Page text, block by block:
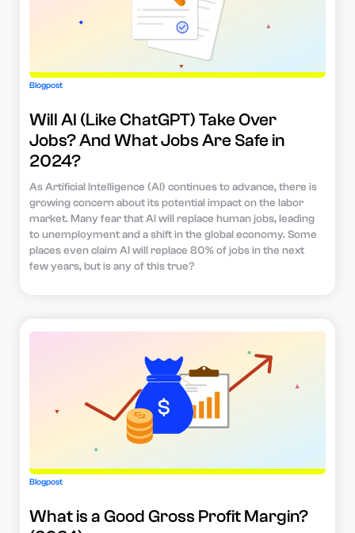
Blogpost
Will AI (Like ChatGPT) Take Over
Jobs? And What Jobs Are Safe in
2024?
As Artificial Intelligence (AI) continues to advance, there is
growing concern about its potential impact on the labor
market. Many fear that AI will replace human jobs, leading
to unemployment and a shift in the global economy. Some
places even claim AI will replace 80% of jobs in the next
few years, but is any of this true?
Blogpost
What is a Good Gross Profit Margin?